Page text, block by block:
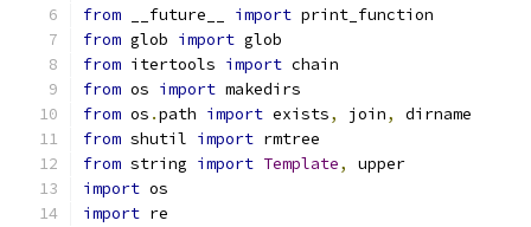
from __future__ import print_function
from glob import glob
from itertools import chain
from os import makedirs
from os .path import exists, join,
dirname
from shutil import rmtree
from string import Template,
upper
import os
import re